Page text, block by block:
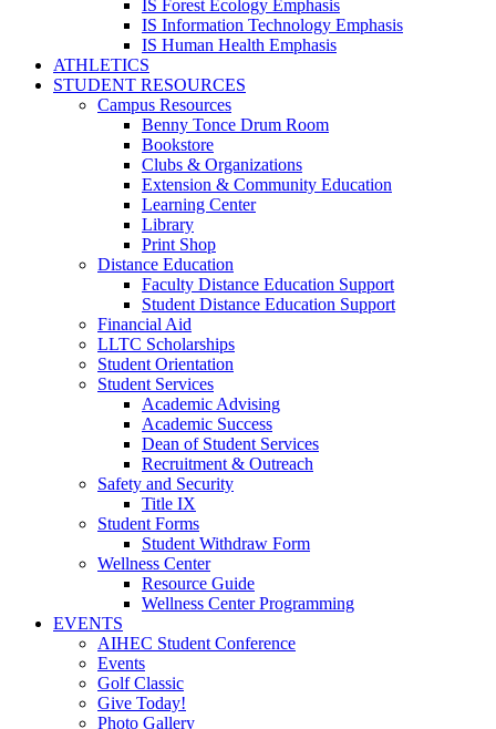
IS Forest Ecology Emphasis
IS Information Technology Emphasis
IS Human Health Emphasis
ATHLETICS
STUDENT RESOURCES
Campus Resources
Benny Tonce Drum Room
Bookstore
Clubs & Organizations
Extension & Community Education
Learning Center
Library
Print Shop
Distance Education
Faculty Distance Education Support
Student Distance Education Support
Financial Aid
LLTC Scholarships
Student Orientation
Student Services
Academic Advising
Academic Success
Dean of Student Services
Recruitment & Outreach
Safety and Security
Title IX
Student Forms
Student Withdraw Form
Wellness Center
Resource Guide
Wellness Center Programming
EVENTS
AIHEC Student Conference
Events
Golf Classic
Give Today!
Photo Gallery